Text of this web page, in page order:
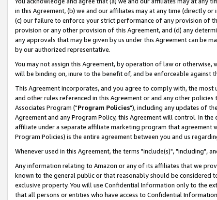
in this Agreement, (b) we and our affiliates may at any time (directly
(c) our failure to enforce your strict performance of any provision of
provision or any other provision of this Agreement, and (d) any
any approvals that may be given by us under this Agreement can be
by our authorized representative.
You may not assign this Agreement, by operation of law or
will be binding on, inure to the benefit of, and be enforceable against
This Agreement incorporates, and you agree to comply with, the
and other rules referenced in this Agreement or and any other
Associates Program ("Program Policies"), including any updates of
Agreement and any Program Policy, this Agreement will control. In
affiliate under a separate affiliate marketing program that agreement
Program Policies) is the entire agreement between you and us
Whenever used in this Agreement, the terms "include(s)", "including",
Any information relating to Amazon or any of its affiliates that we
known to the general public or that reasonably should be considered
exclusive property. You will use Confidential Information only to the
that all persons or entities who have access to Confidential